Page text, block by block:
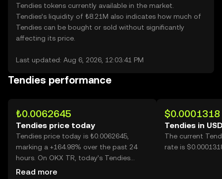
Tendies tokens currently available in the market.
Tendies’s liquidity of ₺8.21M also indicates how much of
Tendies can be bought or sold without significantly
affecting its price.
Last updated: Aug 6, 2026, 12:03:41 PM
Tendies performance
₺0.0062645
Tendies price today
Tendies price today is ₺0.0062645,
marking a +164.98% over the past 24
hours. On OKX TR, today’s Tendies
trading volume reached 42,001,981,996,
Read more
$0.0001318
Tendies in
The current
rate is